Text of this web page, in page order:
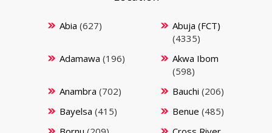
Abia (627)
Abuja (FCT)
(4335)
Adamawa (196)
Akwa Ibom
(598)
Anambra (702) Bauchi (206)
Bayelsa (415) Benue (485)